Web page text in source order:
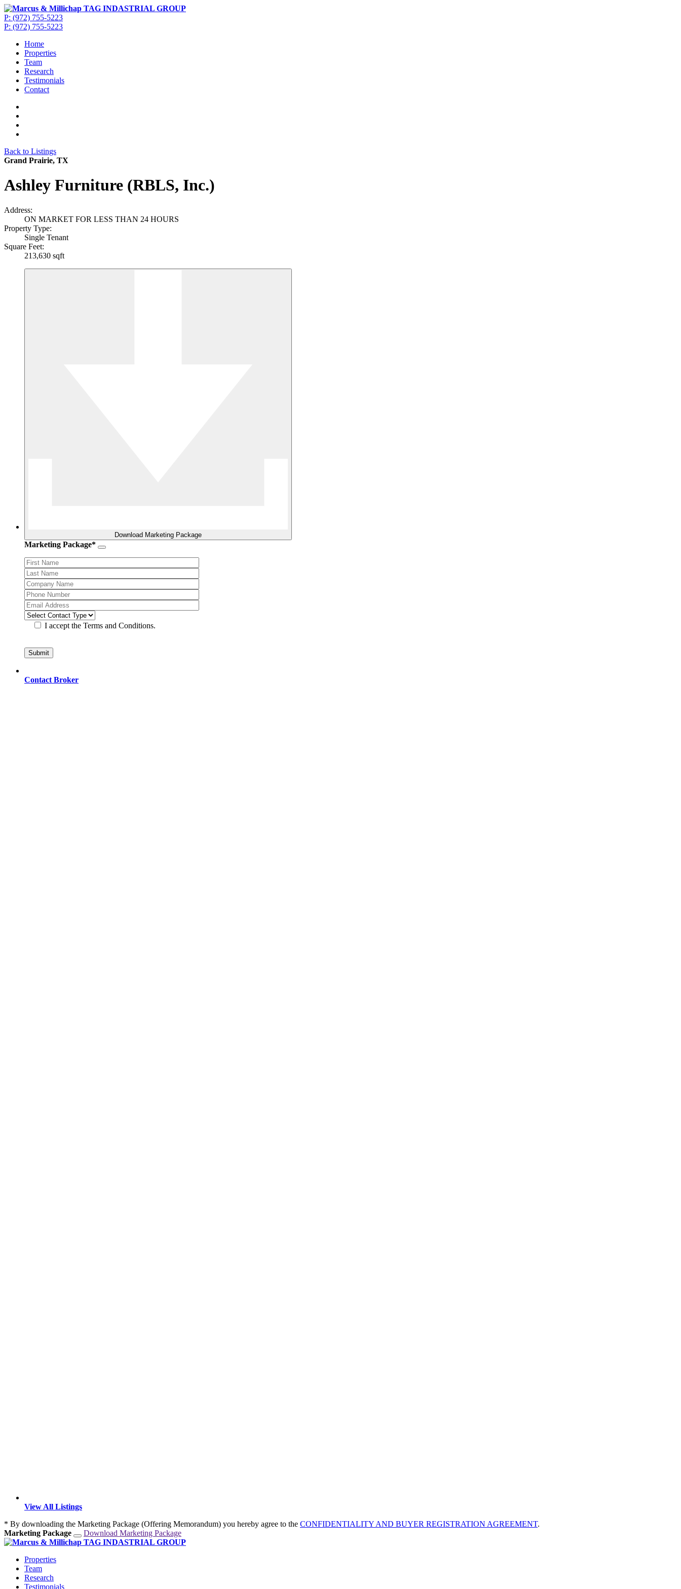
P: (972) 755-5223
P: (972) 755-5223
Home
Properties
Team
Research
Testimonials
Contact
Back to Listings
Grand Prairie, TX
Ashley Furniture (RBLS, Inc.)
Address:
ON MARKET FOR LESS THAN 24 HOURS
Property Type:
Single Tenant
Square Feet:
213,630 sqft
Download Marketing Package
Marketing Package*
I accept the Terms and Conditions.
Contact Broker
View All Listings
* By downloading the Marketing Package (Offering Memorandum) you hereby agree to the CONFIDENTIALITY AND BUYER REGISTRATION AGREEMENT.
Marketing Package
Download Marketing Package
Properties
Team
Research
Testimonials